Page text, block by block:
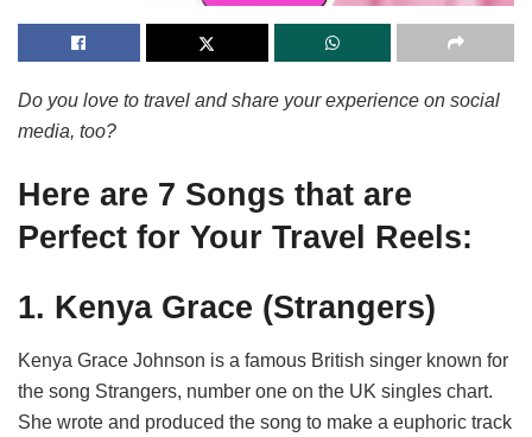
Do you love to travel and share your experience on social
media, too?
Here are 7 Songs that are
Perfect for Your Travel Reels:
1. Kenya Grace (Strangers)
Kenya Grace Johnson is a famous British singer known for
the song Strangers, number one on the UK singles chart.
She wrote and produced the song to make a euphoric track